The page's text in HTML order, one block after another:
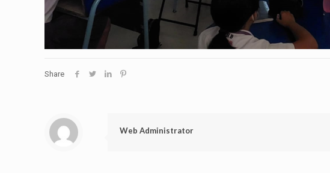
Share
Web Administrator